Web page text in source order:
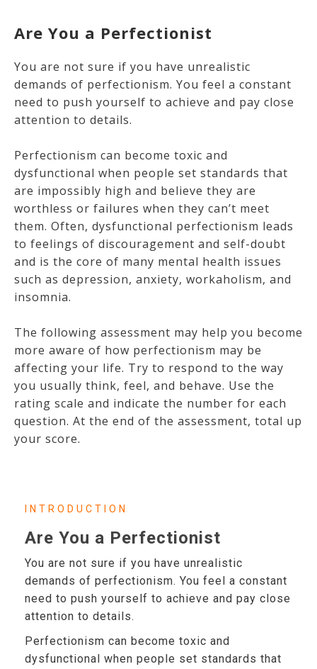
Are You a Perfectionist
You are not sure if you have unrealistic
demands of perfectionism. You feel a constant
need to push yourself to achieve and pay close
attention to details.
Perfectionism can become toxic and
dysfunctional when people set standards that
are impossibly high and believe they are
worthless or failures when they can’t meet
them. Often, dysfunctional perfectionism leads
to feelings of discouragement and self-doubt
and is the core of many mental health issues
such as depression, anxiety, workaholism, and
insomnia.
The following assessment may help you become
more aware of how perfectionism may be
affecting your life. Try to respond to the way
you usually think, feel, and behave. Use the
rating scale and indicate the number for each
question. At the end of the assessment, total up
your score.
INTRODUCTION
Are You a Perfectionist
You are not sure if you have unrealistic
demands of perfectionism. You feel a constant
need to push yourself to achieve and pay close
attention to details.
Perfectionism can become toxic and
dysfunctional when people set standards that